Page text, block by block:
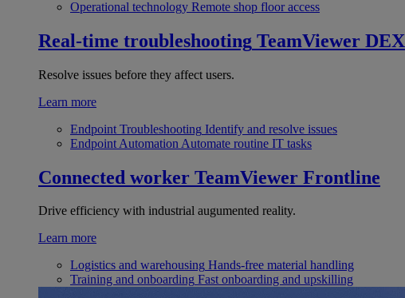
Operational technology Remote shop floor access
Real-time troubleshooting TeamViewer DEX
Resolve issues before they affect users.
Learn more
Endpoint Troubleshooting Identify and resolve issues
Endpoint Automation Automate routine IT tasks
Connected worker TeamViewer Frontline
Drive efficiency with industrial augumented reality.
Learn more
Logistics and warehousing Hands-free material handling
Training and onboarding Fast onboarding and upskilling